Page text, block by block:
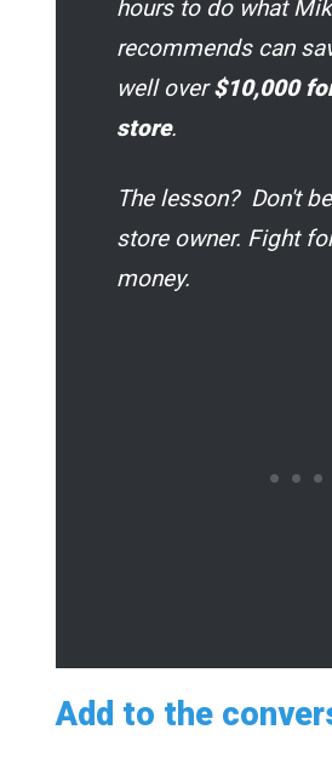
hours to do what
recommends can
well over$10,000
store.
The lesson? Don't
store owner. Fight
money.
Add to the